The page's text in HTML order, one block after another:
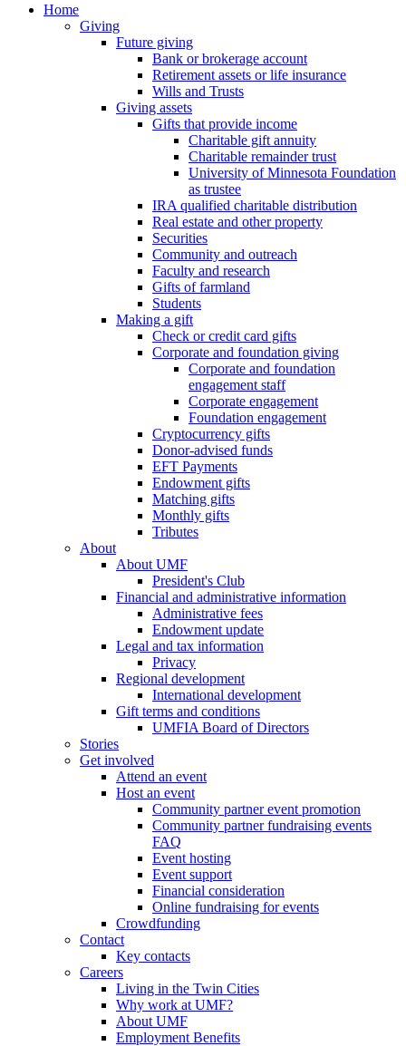
Home
Giving
Future giving
Bank or brokerage account
Retirement assets or life insurance
Wills and Trusts
Giving assets
Gifts that provide income
Charitable gift annuity
Charitable remainder trust
University of Minnesota Foundation
as trustee
IRA qualified charitable distribution
Real estate and other property
Securities
Community and outreach
Faculty and research
Gifts of farmland
Students
Making a gift
Check or credit card gifts
Corporate and foundation giving
Corporate and foundation
engagement staff
Corporate engagement
Foundation engagement
Cryptocurrency gifts
Donor-advised funds
EFT Payments
Endowment gifts
Matching gifts
Monthly gifts
Tributes
About
About UMF
President's Club
Financial and administrative information
Administrative fees
Endowment update
Legal and tax information
Privacy
Regional development
International development
Gift terms and conditions
UMFIA Board of Directors
Stories
Get involved
Attend an event
Host an event
Community partner event promotion
Community partner fundraising events
FAQ
Event hosting
Event support
Financial consideration
Online fundraising for events
Crowdfunding
Contact
Key contacts
Careers
Living in the Twin Cities
Why work at UMF?
About UMF
Employment Benefits